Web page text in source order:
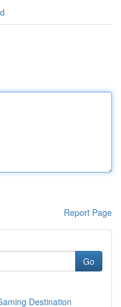
Report Page
Go
Destination